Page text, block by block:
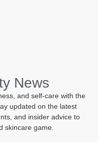
News
and self-care with the
updated on the latest
and insider advice to
skincare game.